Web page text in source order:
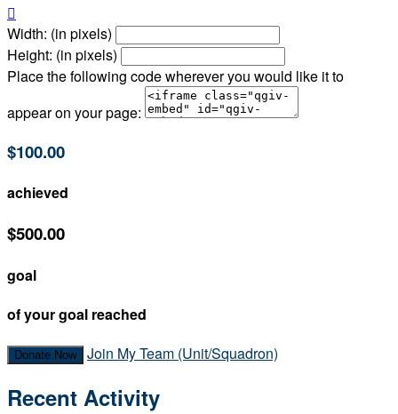

Width: (in pixels)
Height: (in pixels)
Place the following code wherever you would like it to
appear on your page:
$100.00
achieved
$500.00
goal
of your goal reached
Donate Now Join My Team (Unit/Squadron)
Recent Activity